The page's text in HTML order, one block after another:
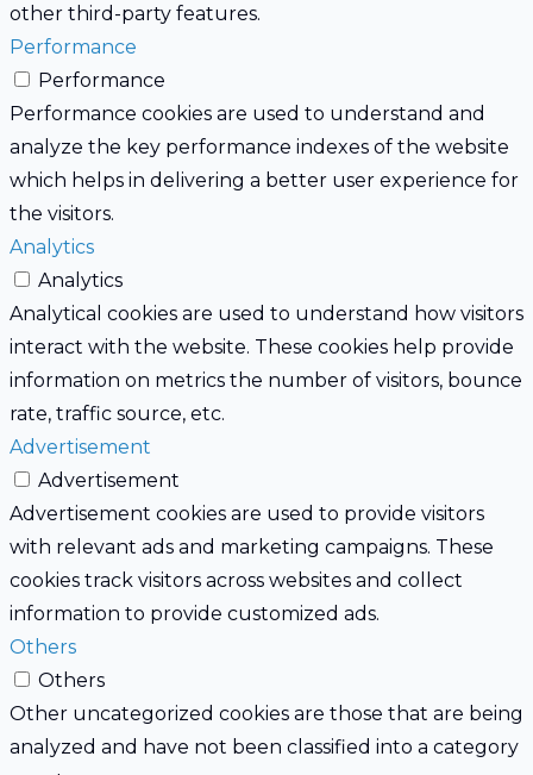
other third-party features.
Performance
Performance
Performance cookies are used to understand and
analyze the key performance indexes of the website
which helps in delivering a better user experience for
the visitors.
Analytics
Analytics
Analytical cookies are used to understand how visitors
interact with the website. These cookies help provide
information on metrics the number of visitors, bounce
rate, traffic source, etc.
Advertisement
Advertisement
Advertisement cookies are used to provide visitors
with relevant ads and marketing campaigns. These
cookies track visitors across websites and collect
information to provide customized ads.
Others
Others
Other uncategorized cookies are those that are being
analyzed and have not been classified into a category